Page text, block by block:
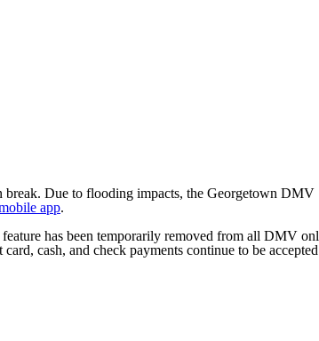
Due to flooding impacts, the Georgetown
app.
has been temporarily removed from all DMV
cash, and check payments continue to be